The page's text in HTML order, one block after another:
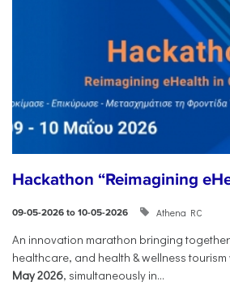
Hackathon “Reimagining
09-05-2026 to 10-05-2026 Athena RC
An innovation marathon bringing
healthcare, and health & wellness
May 2026, simultaneously in...